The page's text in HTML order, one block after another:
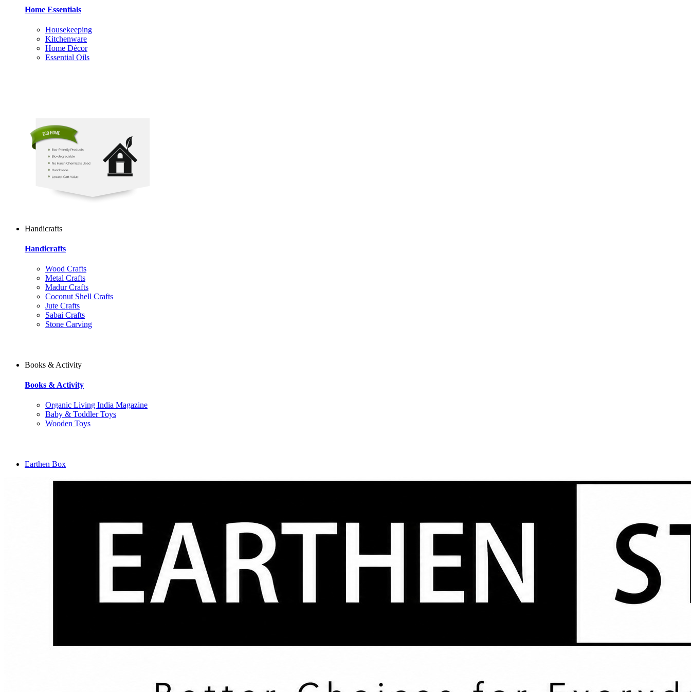
Home Essentials
Housekeeping
Kitchenware
Home Décor
Essential Oils
Handicrafts
Handicrafts
Wood Crafts
Metal Crafts
Madur Crafts
Coconut Shell Crafts
Jute Crafts
Sabai Crafts
Stone Carving
Books & Activity
Books & Activity
Organic Living India Magazine
Baby & Toddler Toys
Wooden Toys
Earthen Box